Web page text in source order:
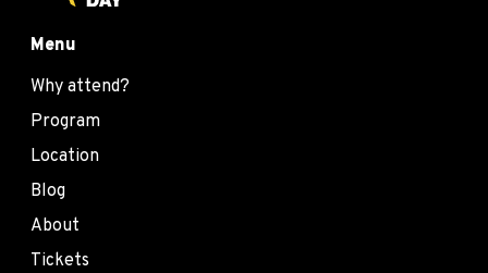
Menu
Why attend?
Program
Location
Blog
About
Tickets